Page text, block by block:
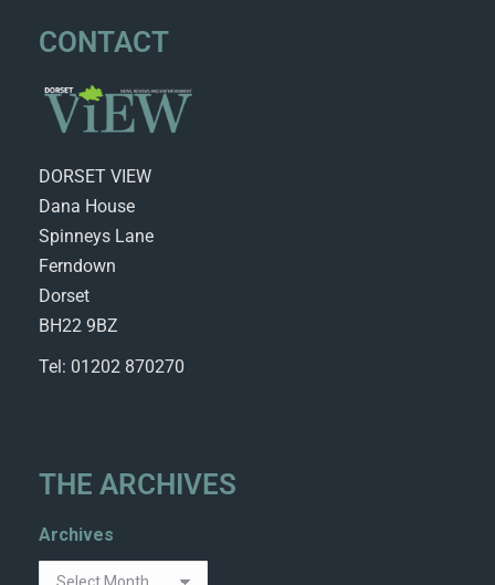
CONTACT
DORSET VIEW
Dana House
Spinneys Lane
Ferndown
Dorset
BH22 9BZ
Tel: 01202 870270
THE ARCHIVES
Archives